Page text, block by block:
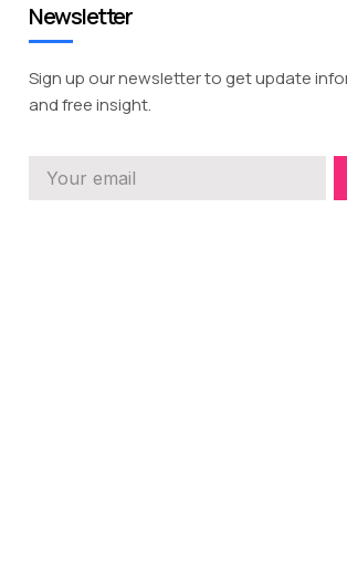
Newsletter
Sign up our newsletter to get update
and free insight.